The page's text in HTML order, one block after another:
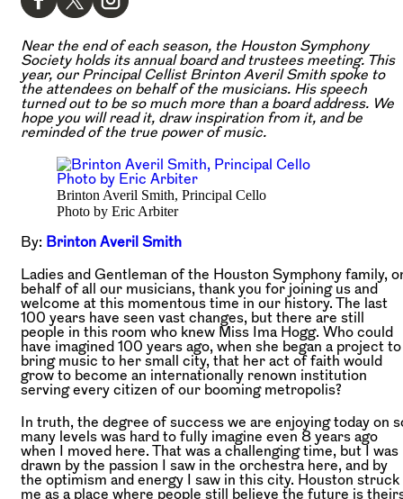
Near the end of each season, the Houston Symphony
Society holds its annual board and trustees meeting. This
year, our Principal Cellist Brinton Averil Smith spoke to
the attendees on behalf of the musicians. His speech
turned out to be so much more than a board address. We
hope you will read it, draw inspiration from it, and be
reminded of the true power of music.
Brinton Averil Smith, Principal Cello
Photo by Eric Arbiter
By: Brinton Averil Smith
Ladies and Gentleman of the Houston Symphony family,
behalf of all our musicians, thank you for joining us and
welcome at this momentous time in our history. The last
100 years have seen vast changes, but there are still
people in this room who knew Miss Ima Hogg. Who could
have imagined 100 years ago, when she began a project to
bring music to her small city, that her act of faith would
grow to become an internationally renown institution
serving every citizen of our booming metropolis?
In truth, the degree of success we are enjoying today on
many levels was hard to fully imagine even 8 years ago
when I moved here. That was a challenging time, but I was
drawn by the passion I saw in the orchestra here, and by
the optimism and energy I saw in this city. Houston struck
me as a place where people still believe the future is